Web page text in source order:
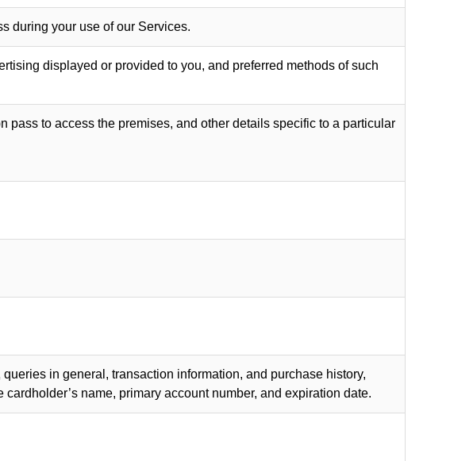
during your use of our Services.
displayed or provided to you, and preferred methods of such
to access the premises, and other details specific to a particular
in general, transaction information, and purchase history,
name, primary account number, and expiration date.